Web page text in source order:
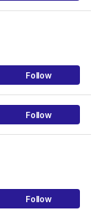
Follow
Follow
Follow